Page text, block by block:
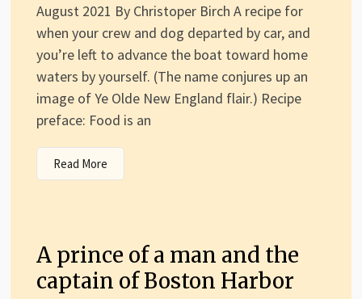
August 2021 By Christoper Birch A recipe for
when your crew and dog departed by car, and
you’re left to advance the boat toward home
waters by yourself. (The name conjures up an
image of Ye Olde New England flair.) Recipe
preface: Food is an
Read More
A prince of a man and the
captain of Boston Harbor